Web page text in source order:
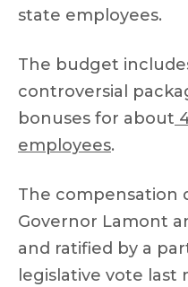
state employees.
The budget
controversial
bonuses for about
employees.
The compensation
Governor Lamont
and ratified by a
legislative vote last